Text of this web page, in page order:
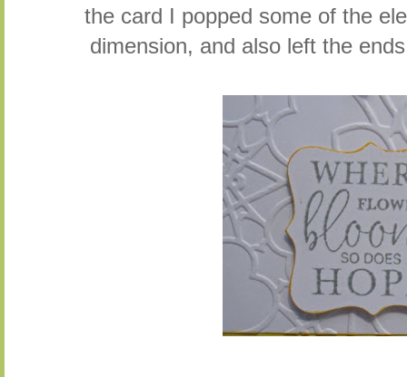
the card I popped some of the
dimension, and also left the